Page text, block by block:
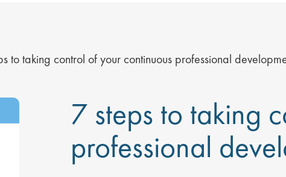
to taking control of your continuous professional
7 steps to taking
professional